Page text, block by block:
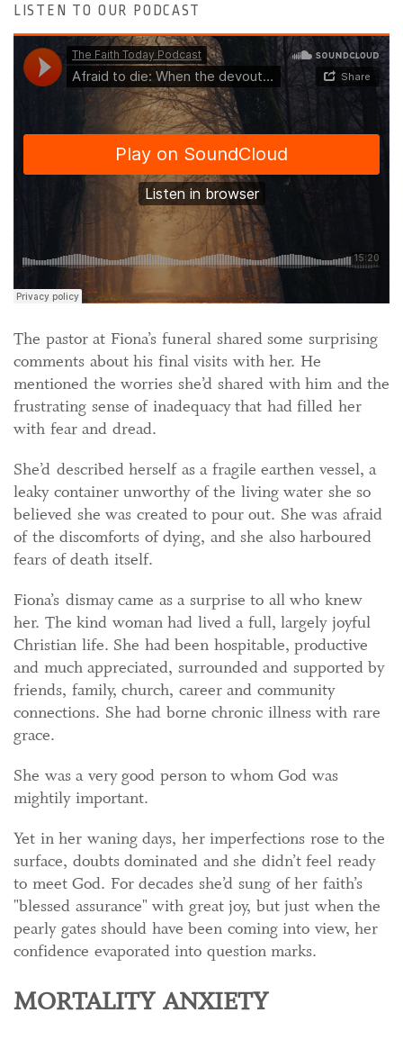
LISTEN TO OUR PODCAST
The pastor at Fiona’s funeral shared some surprising
comments about his final visits with her. He
mentioned the worries she’d shared with him and the
frustrating sense of inadequacy that had filled her
with fear and dread.
She’d described herself as a fragile earthen vessel, a
leaky container unworthy of the living water she so
believed she was created to pour out. She was afraid
of the discomforts of dying, and she also harboured
fears of death itself.
Fiona’s dismay came as a surprise to all who knew
her. The kind woman had lived a full, largely joyful
Christian life. She had been hospitable, productive
and much appreciated, surrounded and supported by
friends, family, church, career and community
connections. She had borne chronic illness with rare
grace.
She was a very good person to whom God was
mightily important.
Yet in her waning days, her imperfections rose to the
surface, doubts dominated and she didn’t feel ready
to meet God. For decades she’d sung of her faith’s
"blessed assurance" with great joy, but just when the
pearly gates should have been coming into view, her
confidence evaporated into question marks.
MORTALITY ANXIETY